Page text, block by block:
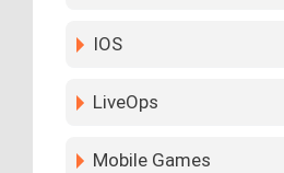
IOS
LiveOps
Mobile Games